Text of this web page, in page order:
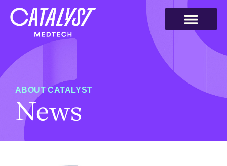
ABOUT CATALYST
News